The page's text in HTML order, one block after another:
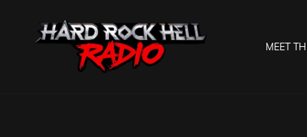
MEET